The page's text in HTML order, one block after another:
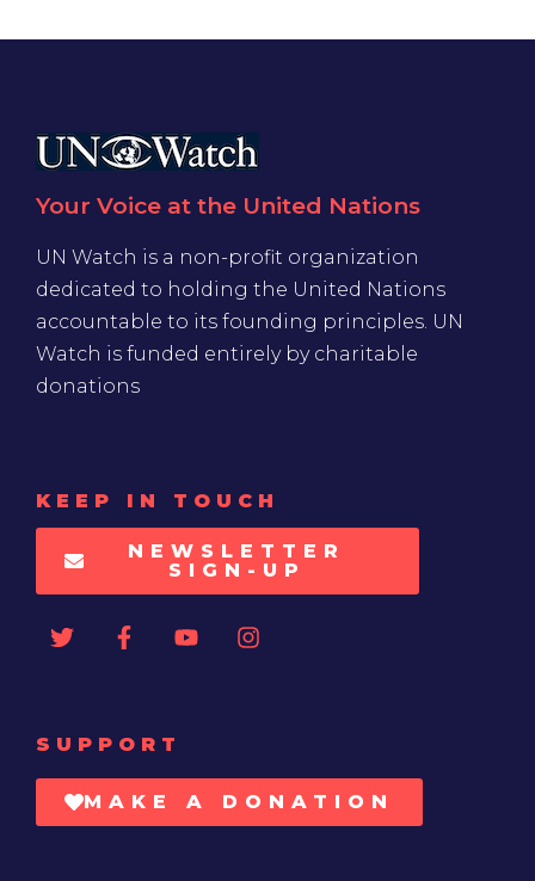
Your Voice at the United Nations
UN Watch is a non-profit organization
dedicated to holding the United Nations
accountable to its founding principles. UN
Watch is funded entirely by charitable
donations
KEEP IN TOUCH
NEWSLETTER
SIGN-UP
SUPPORT
MAKE A DONATION